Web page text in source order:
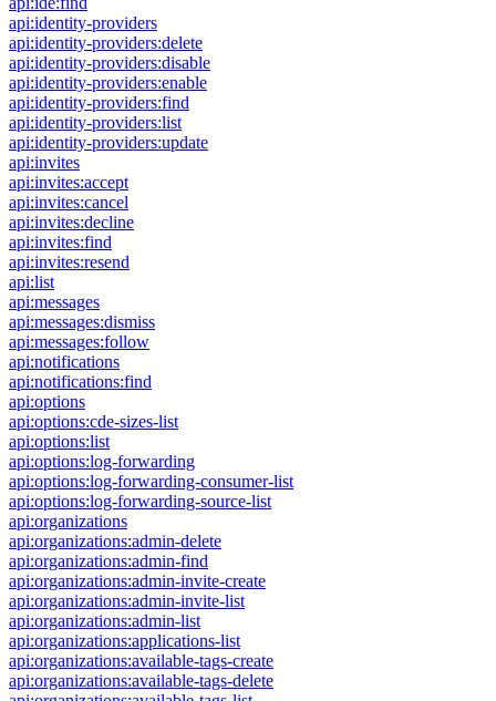
api:identity-providers
api:identity-providers:delete
api:identity-providers:disable
api:identity-providers:enable
api:identity-providers:find
api:identity-providers:list
api:identity-providers:update
api:invites
api:invites:accept
api:invites:cancel
api:invites:decline
api:invites:find
api:invites:resend
api:list
api:messages
api:messages:dismiss
api:messages:follow
api:notifications
api:notifications:find
api:options
api:options:cde-sizes-list
api:options:list
api:options:log-forwarding
api:options:log-forwarding-consumer-list
api:options:log-forwarding-source-list
api:organizations
api:organizations:admin-delete
api:organizations:admin-find
api:organizations:admin-invite-create
api:organizations:admin-invite-list
api:organizations:admin-list
api:organizations:applications-list
api:organizations:available-tags-create
api:organizations:available-tags-delete